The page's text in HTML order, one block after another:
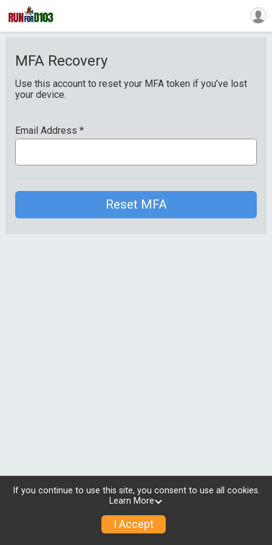
MFA Recovery
Use this account to reset your MFA token if you’ve lost
your device.
Email Address *
Reset MFA
© 2026 RunSignup, Inc.
If you continue to use this site, you consent to use all cookies.
Learn More
I Accept